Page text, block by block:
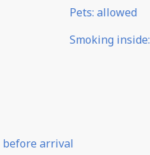
Pets: allowed
Smoking inside:
before arrival